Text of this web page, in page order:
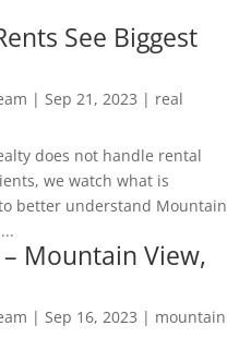
See Biggest
| Sep 21, 2023 | real
does not handle rental
we watch what is
better understand Mountain
Mountain View,
| Sep 16, 2023 | mountain